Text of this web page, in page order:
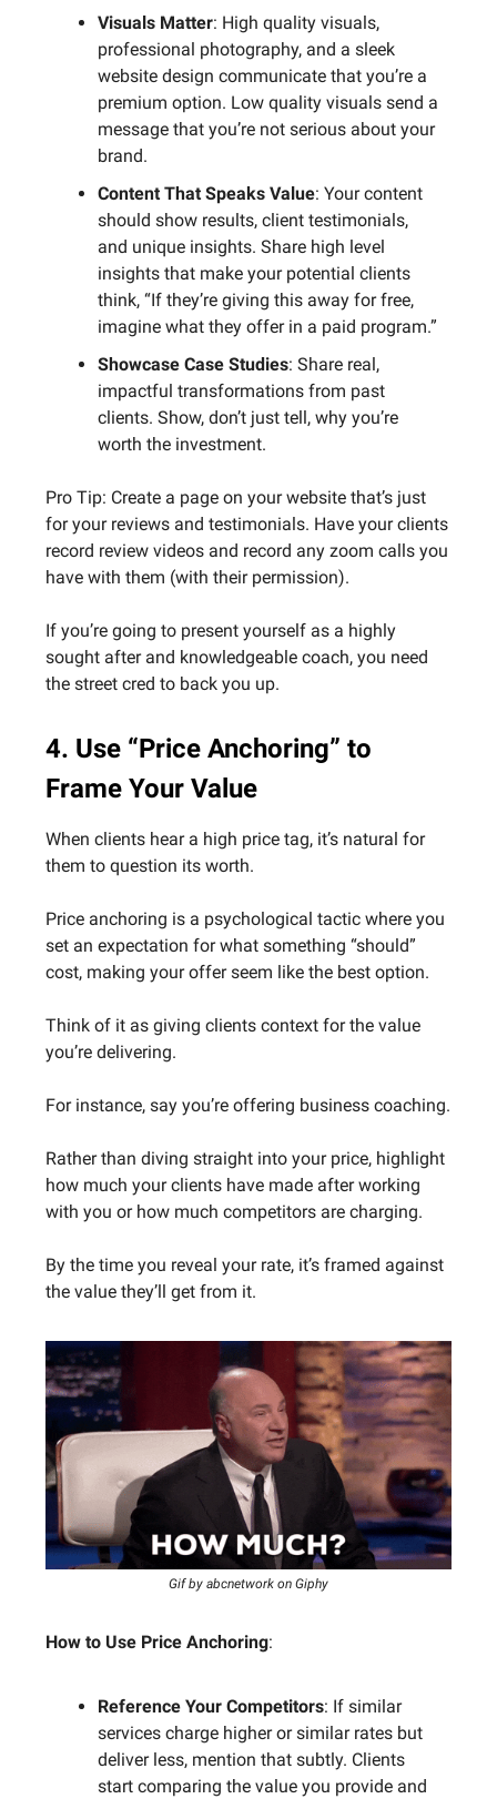
Visuals Matter: High quality visuals,
professional photography, and a sleek
website design communicate that you’re a
premium option. Low quality visuals send a
message that you’re not serious about your
brand.
Content That Speaks Value: Your content
should show results, client testimonials,
and unique insights. Share high level
insights that make your potential clients
think, “If they’re giving this away for free,
imagine what they offer in a paid program.”
Showcase Case Studies: Share real,
impactful transformations from past
clients. Show, don’t just tell, why you’re
worth the investment.
Pro Tip: Create a page on your website that’s just
for your reviews and testimonials. Have your clients
record review videos and record any zoom calls you
have with them (with their permission).
If you’re going to present yourself as a highly
sought after and knowledgeable coach, you need
the street cred to back you up.
4. Use “Price Anchoring” to
Frame Your Value
When clients hear a high price tag, it’s natural for
them to question its worth.
Price anchoring is a psychological tactic where you
set an expectation for what something “should”
cost, making your offer seem like the best option.
Think of it as giving clients context for the value
you’re delivering.
For instance, say you’re offering business coaching.
Rather than diving straight into your price, highlight
how much your clients have made after working
with you or how much competitors are charging.
By the time you reveal your rate, it’s framed against
the value they’ll get from it.
Gif by abcnetwork on Giphy
How to Use Price Anchoring:
Reference Your Competitors: If similar
services charge higher or similar rates but
deliver less, mention that subtly. Clients
start comparing the value you provide and